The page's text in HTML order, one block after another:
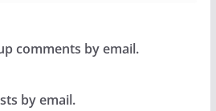
comments by email.
by email.